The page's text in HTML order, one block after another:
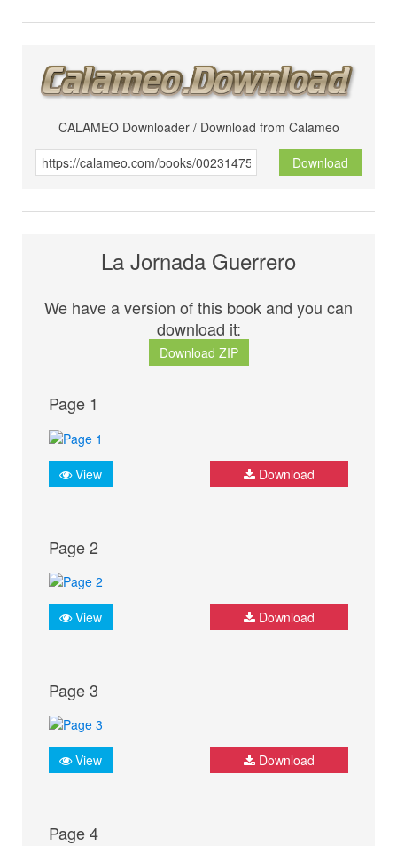
CALAMEO Downloader / Download from Calameo
Download
La Jornada Guerrero
We have a version of this book and you can
download it:
Download ZIP
Page 1
View Download
Page 2
View Download
Page 3
View Download
Page 4